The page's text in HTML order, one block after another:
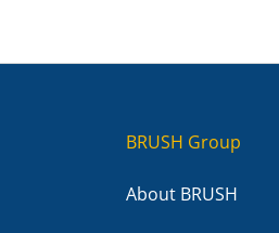
BRUSH Group
About BRUSH